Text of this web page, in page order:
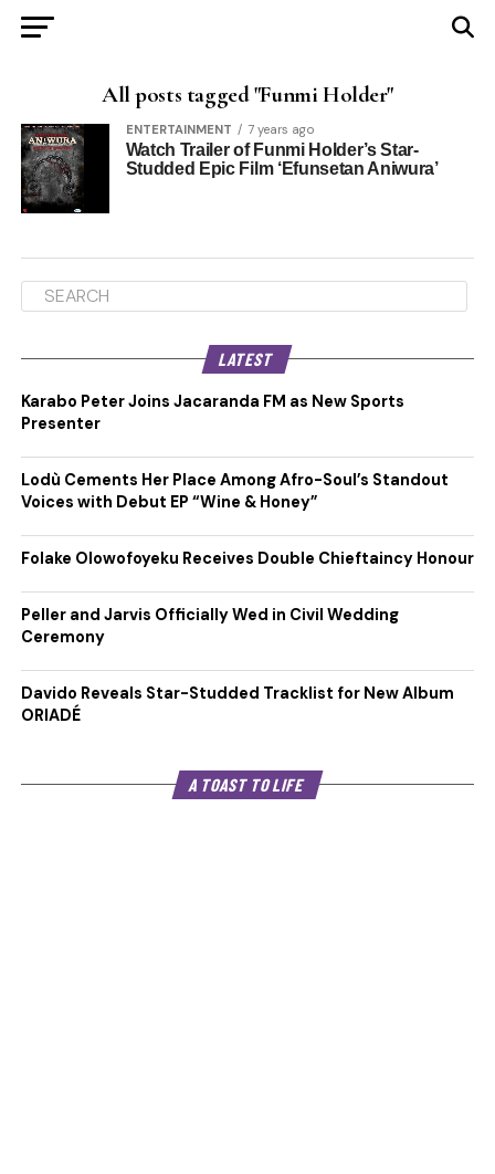
All posts tagged "Funmi Holder"
ENTERTAINMENT 7 years ago
Watch Trailer of Funmi Holder’s Star-
Studded Epic Film ‘Efunsetan Aniwura’
LATEST
Karabo Peter Joins Jacaranda FM as New Sports
Presenter
Lodù Cements Her Place Among Afro-Soul’s Standout
Voices with Debut EP “Wine & Honey”
Folake Olowofoyeku Receives Double Chieftaincy Honour
Peller and Jarvis Officially Wed in Civil Wedding
Ceremony
Davido Reveals Star-Studded Tracklist for New Album
ORIADÉ
A TOAST TO LIFE